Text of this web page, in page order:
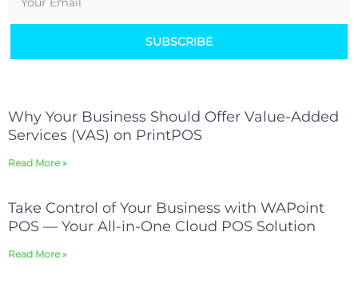
SUBSCRIBE
Why Your Business Should Offer Value-Added
Services (VAS) on PrintPOS
Read More »
Take Control of Your Business with WAPoint
POS — Your All-in-One Cloud POS Solution
Read More »